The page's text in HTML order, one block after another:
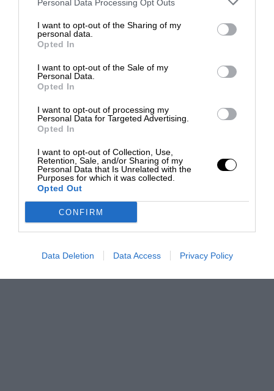
Personal Data Processing Opt Outs
I want to opt-out of the Sharing of my
personal data.
Opted In
I want to opt-out of the Sale of my
Personal Data.
Opted In
I want to opt-out of processing my
Personal Data for Targeted Advertising.
Opted In
I want to opt-out of Collection, Use,
Retention, Sale, and/or Sharing of my
Personal Data that Is Unrelated with the
Purposes for which it was collected.
Opted Out
CONFIRM
Data Deletion Data Access Privacy Policy